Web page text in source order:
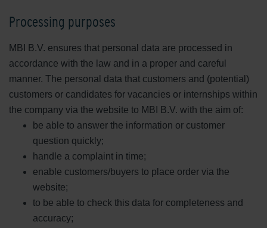
Processing purposes
MBI B.V. ensures that personal data are processed in
accordance with the law and in a proper and careful
manner. The personal data that customers and (potential)
customers or candidates for vacancies or internships within
the company via the website to MBI B.V. with the aim of:
be able to answer the information or customer
question quickly;
handle a complaint in time;
enable customers/buyers to place order via the
website;
to be able to check this data for completeness and
accuracy;